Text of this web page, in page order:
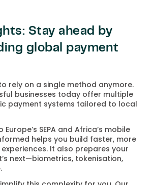
Stay ahead by
global payment
rely on a single method anymore.
businesses today offer multiple
payment systems tailored to local
Europe’s SEPA and Africa’s mobile
helps you build faster, more
It also prepares your
next—biometrics, tokenisation,